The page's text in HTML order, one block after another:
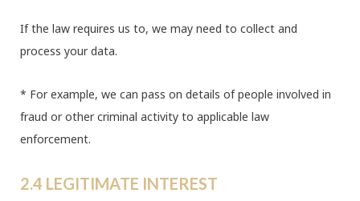
If the law requires us to, we may need to collect and
process your data.
* For example, we can pass on details of people involved in
fraud or other criminal activity to applicable law
enforcement.
2.4 LEGITIMATE INTEREST